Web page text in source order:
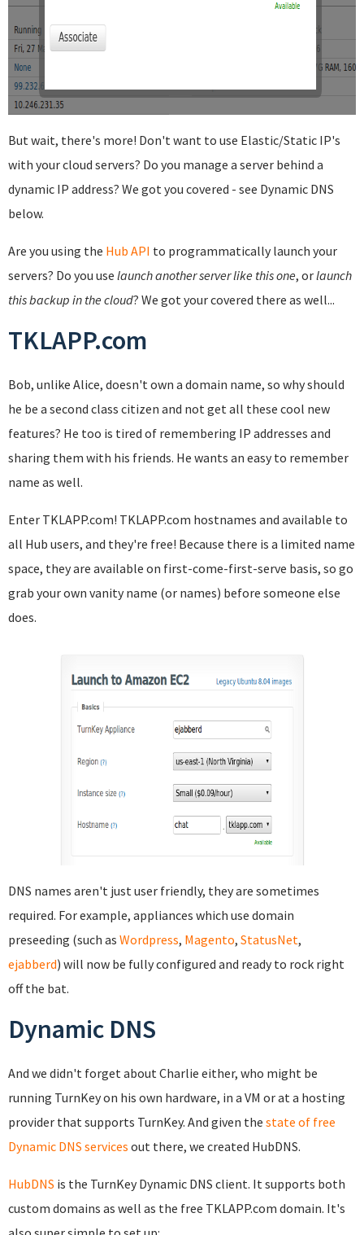
But wait, there's more! Don't want to use Elastic/Static IP's
with your cloud servers? Do you manage a server behind a
dynamic IP address? We got you covered - see Dynamic DNS
below.
Are you using the Hub API to programmatically launch your
servers? Do you use launch another server like this one, orlaunch
this backup in the cloud? We got your covered there as well...
TKLAPP.com
Bob, unlike Alice, doesn't own a domain name, so why should
he be a second class citizen and not get all these cool new
features? He too is tired of remembering IP addresses and
sharing them with his friends. He wants an easy to remember
name as well.
Enter TKLAPP.com! TKLAPP.com hostnames and available to
all Hub users, and they're free! Because there is a limited name
space, they are available on first-come-first-serve basis, so go
grab your own vanity name (or names) before someone else
does.
DNS names aren't just user friendly, they are sometimes
required. For example, appliances which use domain
preseeding (such as Wordpress, Magento, StatusNet,
ejabberd) will now be fully configured and ready to rock right
off the bat.
Dynamic DNS
And we didn't forget about Charlie either, who might be
running TurnKey on his own hardware, in a VM or at a hosting
provider that supports TurnKey. And given the state of free
Dynamic DNS services out there, we created HubDNS.
HubDNS is the TurnKey Dynamic DNS client. It supports both
custom domains as well as the free TKLAPP.com domain. It's